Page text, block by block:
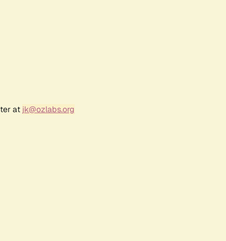
at jk@ozlabs.org